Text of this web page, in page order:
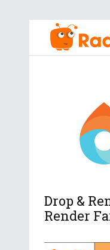
Drop &
Render